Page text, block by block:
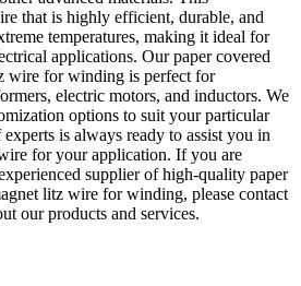
that is highly efficient, durable, and
temperatures, making it ideal for
applications. Our paper covered
wire for winding is perfect for
electric motors, and inductors. We
options to suit your particular
is always ready to assist you in
for your application. If you are
supplier of high-quality paper
litz wire for winding, please contact
our products and services.